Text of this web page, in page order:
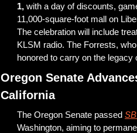
1, with a day of discounts,
11,000-square-foot mall on
The celebration will include
KLSM radio. The Forrests,
honored to carry on the
Oregon Senate
California
The Oregon Senate passed
Washington, aiming to